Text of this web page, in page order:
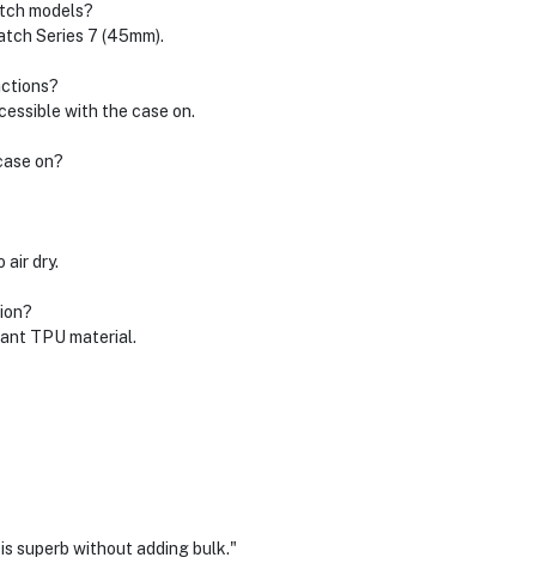
models?
Series 7 (45mm).
with the case on.
on?
air dry.
TPU material.
superb without adding bulk."